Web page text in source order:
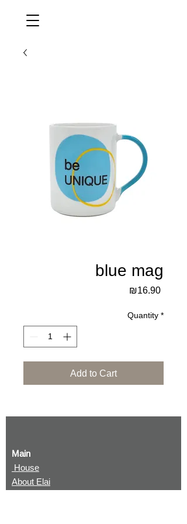
blue mag
₪16.90Price
Quantity *
Add to Cart
Main
House
About Elai